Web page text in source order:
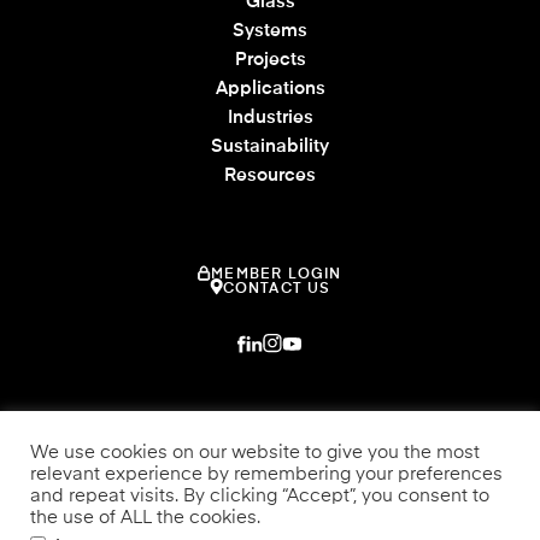
Systems
Projects
Applications
Industries
Sustainability
Resources
MEMBER LOGIN
CONTACT US
We use cookies on our website to give you the most
relevant experience by remembering your preferences
and repeat visits. By clicking “Accept”, you consent to
the use of ALL the cookies.